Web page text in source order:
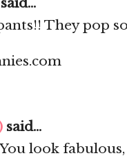
They pop
said...
look fabulous,